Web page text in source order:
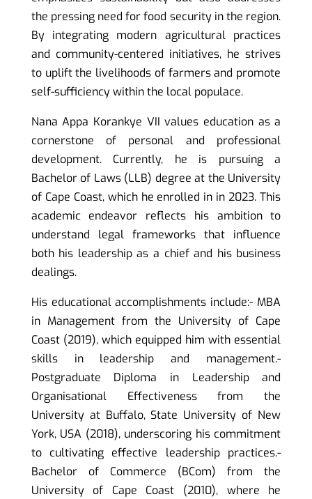
the pressing need for food security in the region.
By integrating modern agricultural practices
and community-centered initiatives, he strives
to uplift the livelihoods of farmers and promote
self-sufficiency within the local populace.
Nana Appa Korankye VII values education as a
cornerstone of personal and professional
development. Currently, he is pursuing a
Bachelor of Laws (LLB) degree at the University
of Cape Coast, which he enrolled in in 2023. This
academic endeavor reflects his ambition to
understand legal frameworks that influence
both his leadership as a chief and his business
dealings.
His educational accomplishments include:- MBA
in Management from the University of Cape
Coast (2019), which equipped him with essential
skills in leadership and management.-
Postgraduate Diploma in Leadership and
Organisational Effectiveness from the
University at Buffalo, State University of New
York, USA (2018), underscoring his commitment
to cultivating effective leadership practices.-
Bachelor of Commerce (BCom) from the
University of Cape Coast (2010), where he